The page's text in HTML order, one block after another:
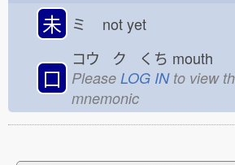
未 ミ not yet
口
コウ ク くち mouth
Please LOG INto view
mnemonic